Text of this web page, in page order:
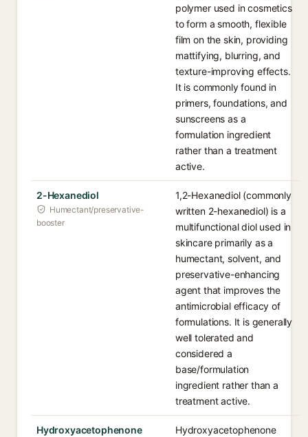
polymer used in cosmetics
to form a smooth, flexible
film on the skin, providing
mattifying, blurring, and
texture-improving effects.
It is commonly found in
primers, foundations, and
sunscreens as a
formulation ingredient
rather than a treatment
active.
2-Hexanediol
Humectant/preservative-
booster
1,2-Hexanediol (commonly
written 2-hexanediol) is a
multifunctional diol used in
skincare primarily as a
humectant, solvent, and
preservative-enhancing
agent that improves the
antimicrobial efficacy of
formulations. It is generally
well tolerated and
considered a
base/formulation
ingredient rather than a
treatment active.
Hydroxyacetophenone
Hydroxyacetophenone